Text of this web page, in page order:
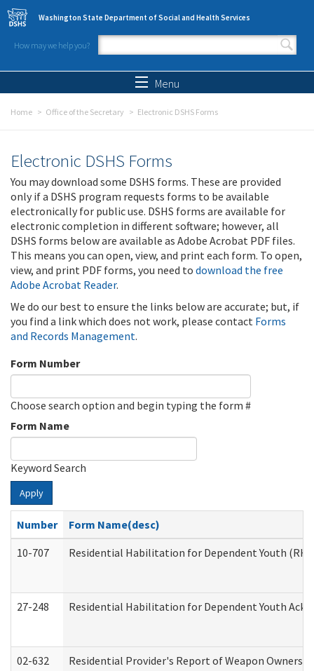
Skip to main content
Washington State Department of Social and Health Services
How may we help you?
Search form
Menu
Home Office of the Secretary Electronic DSHS Forms
Electronic DSHS Forms
You may download some DSHS forms. These are provided
only if a DSHS program requests forms to be available
electronically for public use. DSHS forms are available for
electronic completion in different software; however, all
DSHS forms below are available as Adobe Acrobat PDF files.
This means you can open, view, and print each form. To open,
view, and print PDF forms, you need to download the free
Adobe Acrobat Reader.
We do our best to ensure the links below are accurate; but, if
you find a link which does not work, please contact Forms
and Records Management.
Form Number
Choose search option and begin typing the form #
Form Name
Keyword Search
Apply
Number
Form Name(desc)
10-707
Residential Habilitation for Dependent Youth
27-248 Residential Habilitation for Dependent Youth
02-632 Residential Provider's Report of Weapon